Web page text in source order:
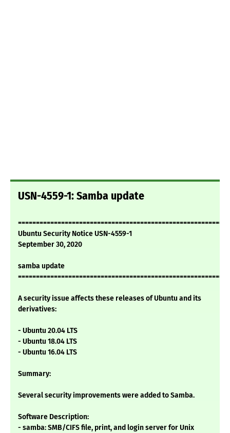
USN-4559-1: Samba update
Ubuntu Security Notice USN-4559-1
September 30, 2020
samba update
A security issue affects these releases of Ubuntu and its
derivatives:
- Ubuntu 20.04 LTS
- Ubuntu 18.04 LTS
- Ubuntu 16.04 LTS
Summary:
Several security improvements were added to Samba.
Software Description:
- samba: SMB/CIFS file, print, and login server for Unix